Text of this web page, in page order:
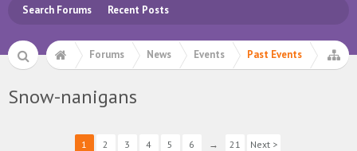
Search Forums Recent Posts
Forums News Events Past Events
Snow-nanigans
1 2 3 4 5 6 → 21 Next >